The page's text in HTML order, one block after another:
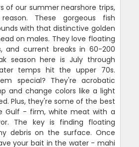
of our summer nearshore trips,
These gorgeous fish
with that distinctive golden
on males. They love floating
and current breaks in 60-200
season here is July through
temps hit the upper 70s.
special? They're acrobatic
and change colors like a light
Plus, they're some of the best
Gulf - firm, white meat with a
The key is finding floating
debris on the surface. Once
your bait in the water - mahi